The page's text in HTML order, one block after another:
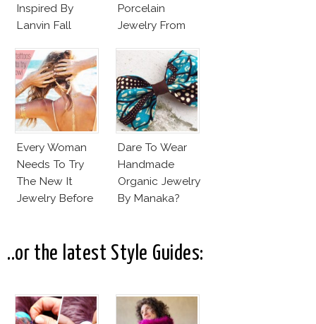
Inspired By
Lanvin Fall
2016
Porcelain
Jewelry From
Terre?
Every Woman
Needs To Try
The New It
Jewelry Before
Dare To Wear
Handmade
Organic Jewelry
By Manaka?
..or the latest Style Guides: